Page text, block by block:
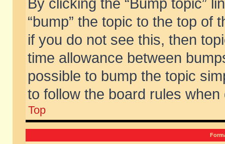
By clicking the “Bump topic”
“bump” the topic to the top of
if you do not see this, then
time allowance between
possible to bump the topic
to follow the board rules when
Top